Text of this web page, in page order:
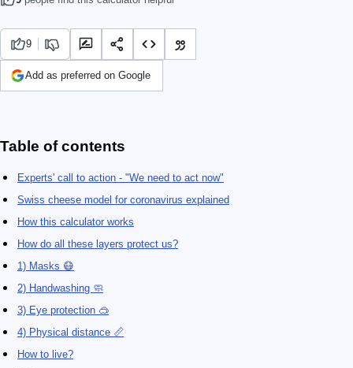
9
Add as preferred on Google
Table of contents
Experts' call to action - "We need to act now"
Swiss cheese model for coronavirus explained
How this calculator works
How do all these layers protect us?
1) Masks 😷
2) Handwashing 🧼
3) Eye protection 🥽
4) Physical distance 📏
How to live?